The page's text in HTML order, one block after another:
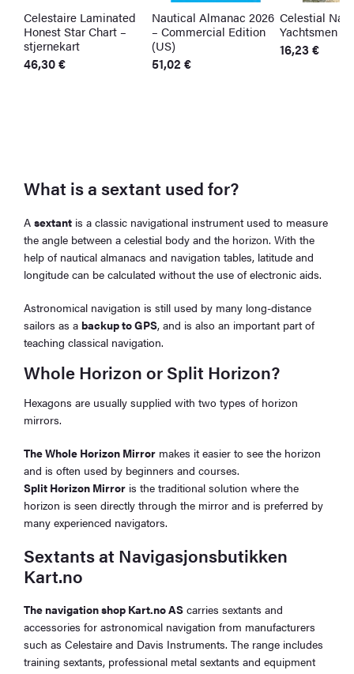
Celestaire Laminated
Honest Star Chart –
stjernekart
46,30€
Nautical Almanac 2026
– Commercial Edition
(US)
51,02€
Celestial
Yachtsmen
16,23€
What is a sextant used for?
Asextant is a classic navigational instrument used to measure
the angle between a celestial body and the horizon. With the
help of nautical almanacs and navigation tables, latitude and
longitude can be calculated without the use of electronic aids.
Astronomical navigation is still used by many long-distance
sailors as abackup to GPS, and is also an important part of
teaching classical navigation.
Whole Horizon or Split Horizon?
Hexagons are usually supplied with two types of horizon
mirrors.
The Whole Horizon Mirror makes it easier to see the horizon
and is often used by beginners and courses.
Split Horizon Mirror is the traditional solution where the
horizon is seen directly through the mirror and is preferred by
many experienced navigators.
Sextants at Navigasjonsbutikken
Kart.no
The navigation shop Kart.no AS carries sextants and
accessories for astronomical navigation from manufacturers
such as Celestaire and Davis Instruments. The range includes
training sextants, professional metal sextants and equipment